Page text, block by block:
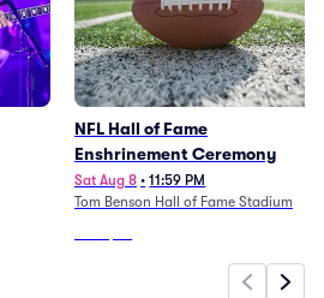
NFL Hall of Fame
Enshrinement Ceremony
Sat Aug 8 • 11:59 PM
Tom Benson Hall of Fame Stadium